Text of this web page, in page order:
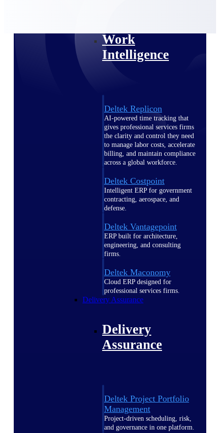
Work
Intelligence
Deltek Replicon
AI-powered time tracking that
gives professional services firms
the clarity and control they need
to manage labor costs, accelerate
billing, and maintain compliance
across a global workforce.
Deltek Costpoint
Intelligent ERP for government
contracting, aerospace, and
defense.
Deltek Vantagepoint
ERP built for architecture,
engineering, and consulting
firms.
Deltek Maconomy
Cloud ERP designed for
professional services firms.
Delivery Assurance
Delivery
Assurance
Deltek Project Portfolio
Management
Project-driven scheduling, risk,
and governance in one platform.